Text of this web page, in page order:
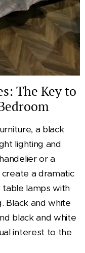
The Key to
a black
lighting and
or a
a dramatic
table lamps with
Black and white
black and white
interest to the